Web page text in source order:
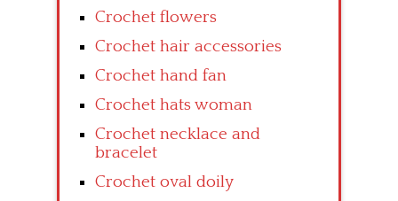
Crochet flowers
Crochet hair accessories
Crochet hand fan
Crochet hats woman
Crochet necklace and
bracelet
Crochet oval doily